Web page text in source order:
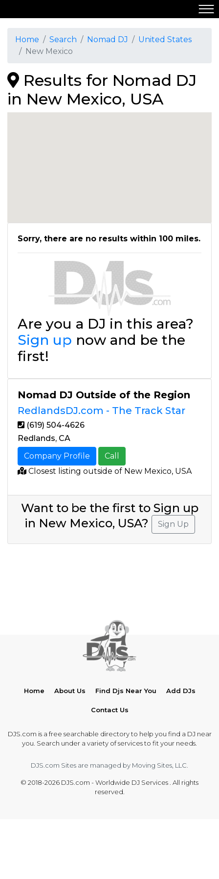
Home Search Nomad DJ
United States
New Mexico
Results for Nomad DJ
in New Mexico, USA
Sorry, there are no results within 100 miles.
Are you a DJ in this area?
Sign up now and be the
first!
Nomad DJ Outside of the Region
RedlandsDJ.com - The Track Star
(619) 504-4626
Redlands, CA
Company Profile
Call
Closest listing outside of New Mexico, USA
Want to be the first to Sign up
in New Mexico, USA?
Sign Up
Home About Us Find Djs Near You Add DJs
Contact Us
DJS.com is a free searchable directory to help you find a DJ near
you. Search under a variety of services to fit your needs.
DJS.com Sites are managed by Moving Sites, LLC.
© 2018-2026 DJS.com - Worldwide DJ Services . All rights
reserved.